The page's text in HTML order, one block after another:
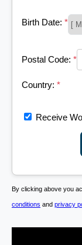
Birth Date: *
Postal Code: *
Country: *
Receive
By clicking above you
conditions and privacy